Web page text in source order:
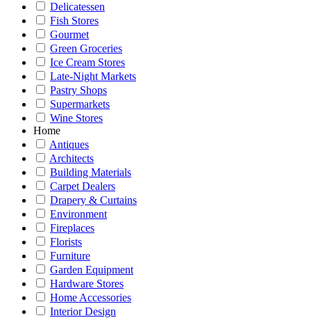
Delicatessen
Fish Stores
Gourmet
Green Groceries
Ice Cream Stores
Late-Night Markets
Pastry Shops
Supermarkets
Wine Stores
Home
Antiques
Architects
Building Materials
Carpet Dealers
Drapery & Curtains
Environment
Fireplaces
Florists
Furniture
Garden Equipment
Hardware Stores
Home Accessories
Interior Design